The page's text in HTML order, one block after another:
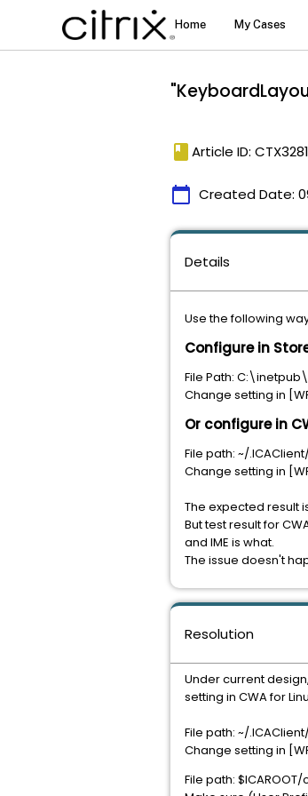
book Article ID:
calendar_today Created Date:
Details
Use the following
Configure in
File Path:
Change setting in
Or configure in
File path: ~/
Change setting in
The expected result
But test result for
and IME is what.
The issue doesn't
Resolution
Under current
setting in CWA for
File path: ~/
Change setting in
File path: